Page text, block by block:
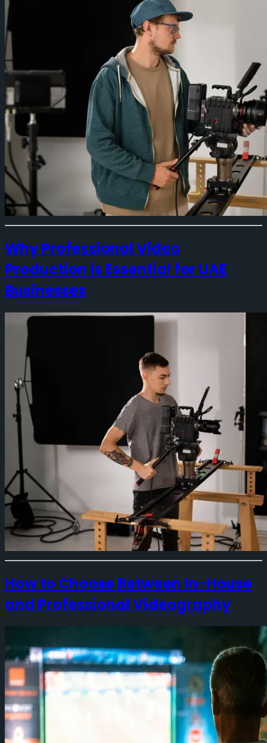
Why Professional Video
Production is Essential for UAE
Businesses
How to Choose Between In-House
and Professional Videography